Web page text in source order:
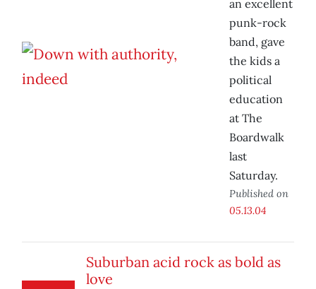
an excellent
punk-rock
band, gave
the kids a
political
education
at The
Boardwalk
last
Saturday.
Published on
05.13.04
Suburban acid rock as bold as
love